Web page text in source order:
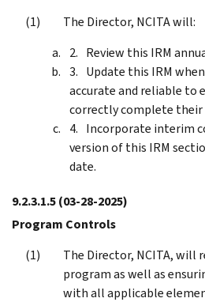
The Director, NCITA will:
Review this IRM
Update this IRM
accurate and reliable to
correctly complete their
Incorporate interim
version of this IRM
date.
9.2.3.1.5(03-28-2025)
Program Controls
The Director, NCITA, will
program as well as
with all applicable